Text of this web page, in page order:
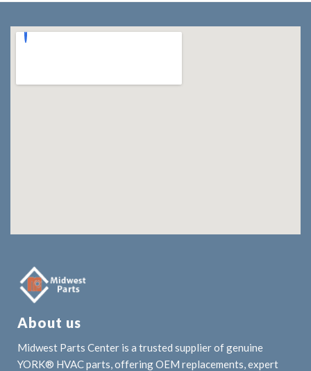
About us
Midwest Parts Center is a trusted supplier of genuine
YORK® HVAC parts, offering OEM replacements, expert